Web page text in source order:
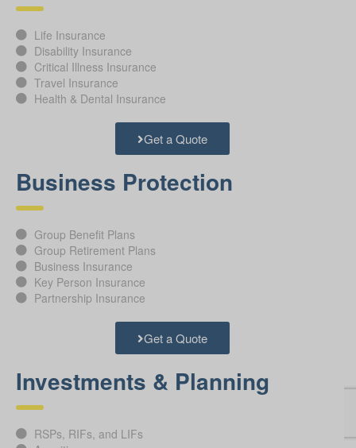
Life Insurance
Disability Insurance
Critical Illness Insurance
Travel Insurance
Health & Dental Insurance
Get a Quote
Business Protection
Group Benefit Plans
Group Retirement Plans
Business Insurance
Key Person Insurance
Partnership Insurance
Get a Quote
Investments & Planning
RSPs, RIFs, and LIFs